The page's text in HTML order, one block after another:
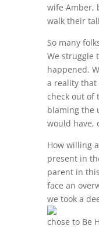
wife Amber,
walk their
So many
We struggle
happened.
a reality that
check out of
blaming the
would have,
How willing
present in
parent in
face an
we took a
chose to Be